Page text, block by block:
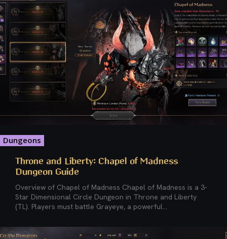
Dungeons
Throne and Liberty: Chapel of Madness
Dungeon Guide
Overview of Chapel of Madness Chapel of Madness is a 3-
Star Dimensional Circle Dungeon in Throne and Liberty
(TL). Players must battle Grayeye, a powerful...